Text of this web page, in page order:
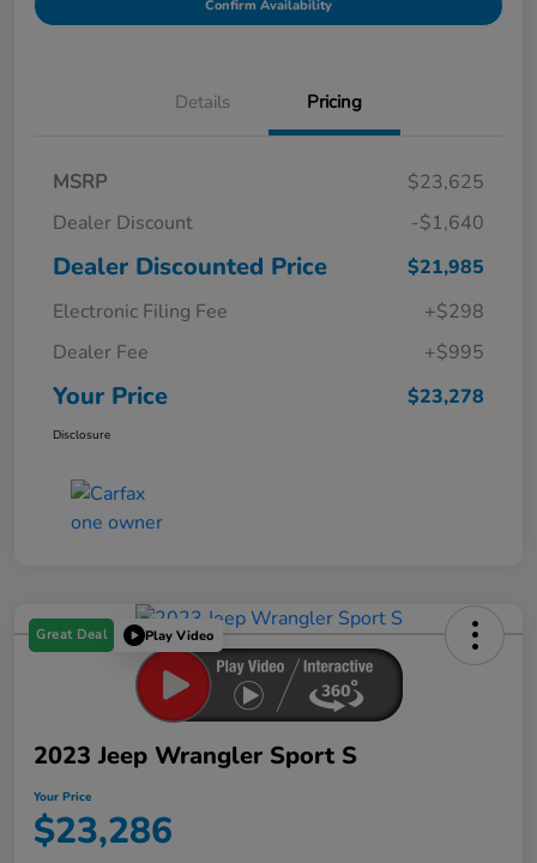
Confirm Availability
Details Pricing
MSRP
$23,625
Dealer Discount
-$1,640
Dealer Discounted Price
$21,985
Electronic Filing Fee
+$298
Dealer Fee
+$995
Your Price $23,278
Disclosure
Great Deal Play Video
2023 Jeep Wrangler Sport S
Your Price
$23,286